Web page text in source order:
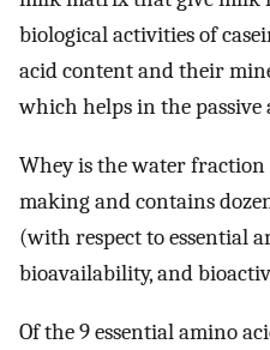
biological activities of
acid content and their
which helps in the
Whey is the water
making and contains
(with respect to essential
bioavailability, and
Of the 9 essential amino